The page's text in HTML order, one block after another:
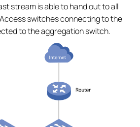
stream is able to hand out to all
Access switches connecting to the
to the aggregation switch.